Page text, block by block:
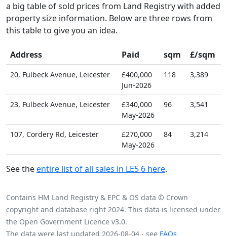
a big table of sold prices from Land Registry with added
property size information. Below are three rows from
this table to give you an idea.
Address Paid sqm £/sqm
20, Fulbeck Avenue, Leicester
£400,000
Jun-2026
118 3,389
23, Fulbeck Avenue, Leicester
£340,000
May-2026
96 3,541
107, Cordery Rd, Leicester
£270,000
May-2026
84 3,214
See theentire list of all sales in LE5 6 here.
Contains HM Land Registry & EPC & OS data © Crown
copyright and database right 2024. This data is licensed under
the Open Government Licence v3.0.
The data were last updated 2026-08-04 - see FAQs